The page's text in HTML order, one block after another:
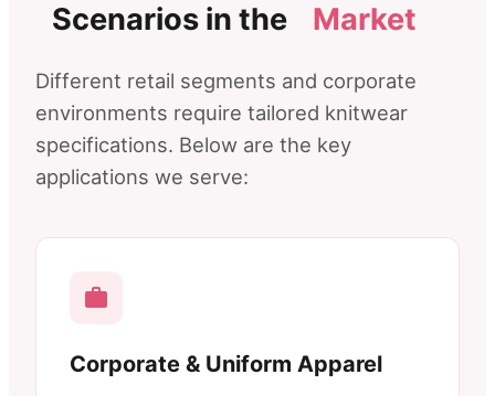
Scenarios in the
Market
Different retail segments and corporate
environments require tailored knitwear
specifications. Below are the key
applications we serve:
Corporate & Uniform Apparel